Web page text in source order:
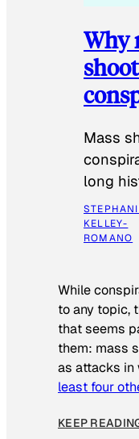
Why
Mass
long
KELLEY-
ROMANO
While
to any topic,
that seems
them: mass
as attacks in
least four
KEEP